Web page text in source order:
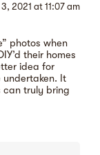
2021 at 11:07 am
photos when
their homes
idea for
undertaken. It
can truly bring